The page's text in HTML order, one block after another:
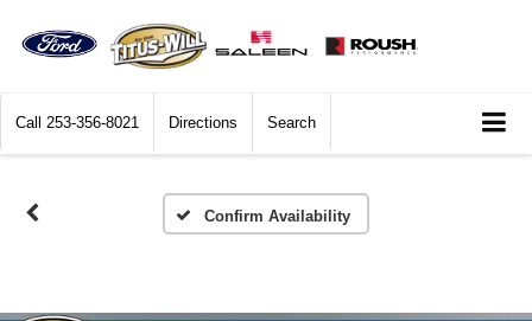
Call 253-356-8021 Directions Search
Confirm Availability